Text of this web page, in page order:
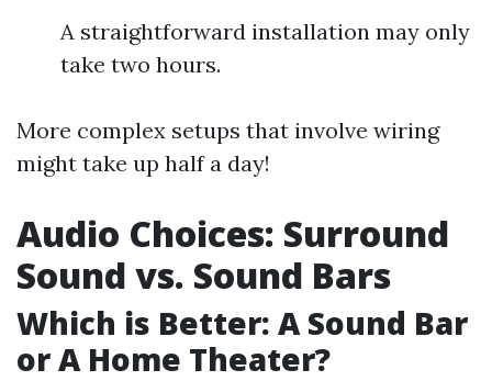
A straightforward installation may only
take two hours.
More complex setups that involve wiring
might take up half a day!
Audio Choices: Surround
Sound vs. Sound Bars
Which is Better: A Sound Bar
or A Home Theater?